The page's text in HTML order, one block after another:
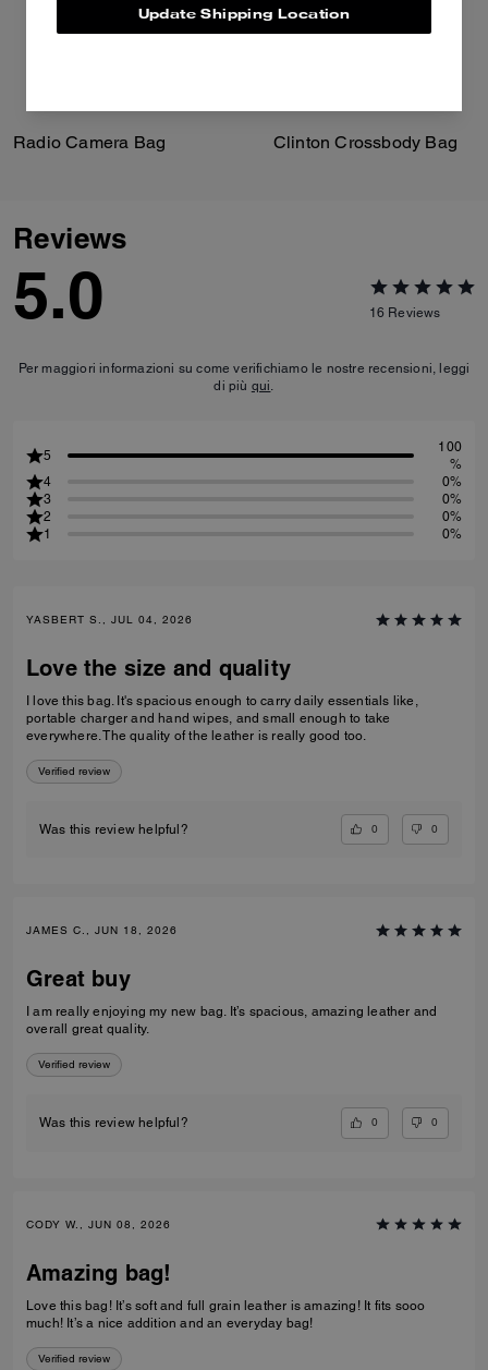
Radio Camera Bag Clinton Crossbody Bag
Reviews
5.0 16 Reviews
Per maggiori informazioni su come verifichiamo le nostre recensioni, leggi
di più qui
5
100
%
4
0%
3
0%
2
0%
1
0%
YASBERT S., JUL 04, 2026
Love the size and quality
I love this bag. It's spacious enough to carry daily essentials like,
portable charger and hand wipes, and small enough to take
everywhere. The quality of the leather is really good too.
Verified review
Was this review helpful? 0 0
JAMES C., JUN 18, 2026
Great buy
I am really enjoying my new bag. It’s spacious, amazing leather and
overall great quality.
Verified review
Was this review helpful? 0 0
CODY W., JUN 08, 2026
Amazing bag!
Love this bag! It’s soft and full grain leather is amazing! It fits sooo
much! It’s a nice addition and an everyday bag!
Verified review
Update Shipping Location